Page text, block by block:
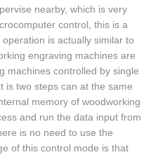
nearby, which is very
control, this is a
is actually similar to
engraving machines are
machines controlled by single
is two steps can at the same
memory of woodworking
and run the data input from
is no need to use the
of this control mode is that